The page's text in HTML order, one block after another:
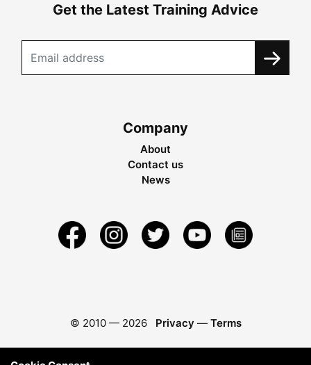
Get the Latest Training Advice
Company
About
Contact us
News
© 2010 — 2026 Privacy — Terms